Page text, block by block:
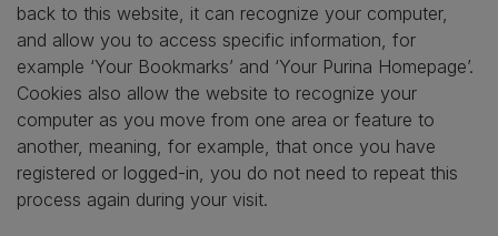
back to this website, it can recognize your computer,
and allow you to access specific information, for
example ‘Your Bookmarks’ and ‘Your Purina Homepage’.
Cookies also allow the website to recognize your
computer as you move from one area or feature to
another, meaning, for example, that once you have
registered or logged-in, you do not need to repeat this
process again during your visit.